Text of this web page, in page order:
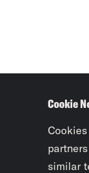
Cookie
similar